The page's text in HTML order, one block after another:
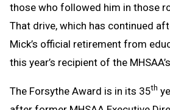
those who followed him in those
That drive, which has continued
Mick’s official retirement from
this year’s recipient of the
The Forsythe Award is in its 35th